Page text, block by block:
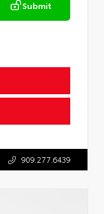
Submit
909.277.6439